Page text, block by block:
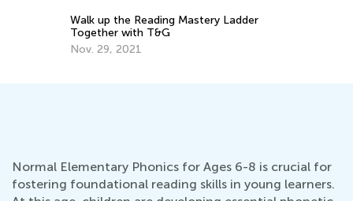
Walk up the Reading Mastery Ladder
Together with T&G
Nov. 29, 2021
Normal Elementary Phonics for Ages 6-8 is crucial for
fostering foundational reading skills in young learners.